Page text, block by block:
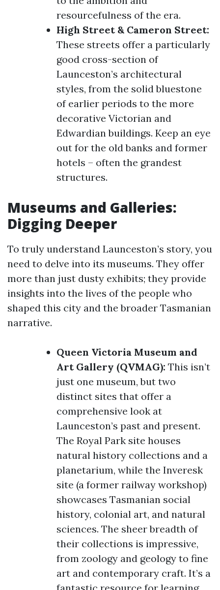
resourcefulness of the era.
High Street & Cameron Street:
These streets offer a particularly
good cross-section of
Launceston’s architectural
styles, from the solid bluestone
of earlier periods to the more
decorative Victorian and
Edwardian buildings. Keep an eye
out for the old banks and former
hotels – often the grandest
structures.
Museums and Galleries:
Digging Deeper
To truly understand Launceston’s story, you
need to delve into its museums. They offer
more than just dusty exhibits; they provide
insights into the lives of the people who
shaped this city and the broader Tasmanian
narrative.
Queen Victoria Museum and
Art Gallery (QVMAG): This isn’t
just one museum, but two
distinct sites that offer a
comprehensive look at
Launceston’s past and present.
The Royal Park site houses
natural history collections and a
planetarium, while the Inveresk
site (a former railway workshop)
showcases Tasmanian social
history, colonial art, and natural
sciences. The sheer breadth of
their collections is impressive,
from zoology and geology to fine
art and contemporary craft. It’s a